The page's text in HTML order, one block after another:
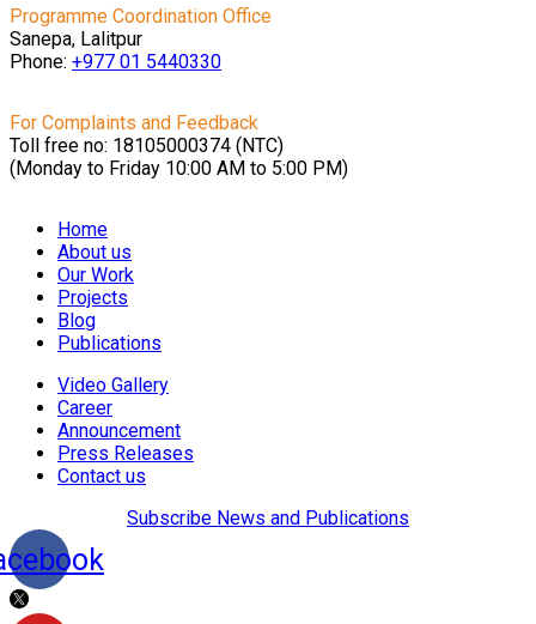
Programme Coordination Office
Sanepa, Lalitpur
Phone: +977 01 5440330
For Complaints and Feedback
Toll free no: 18105000374 (NTC)
(Monday to Friday 10:00 AM to 5:00 PM)
Home
About us
Our Work
Projects
Blog
Publications
Video Gallery
Career
Announcement
Press Releases
Contact us
Subscribe News and Publications